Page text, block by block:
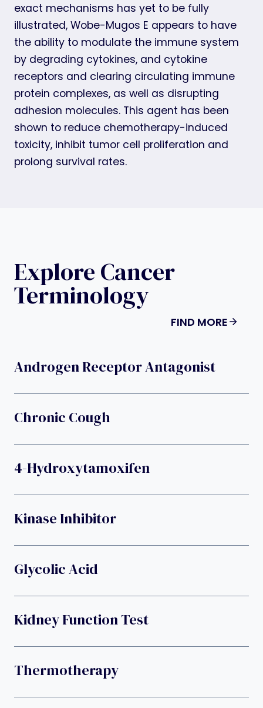
exact mechanisms has yet to be fully
illustrated, Wobe-Mugos E appears to have
the ability to modulate the immune system
by degrading cytokines, and cytokine
receptors and clearing circulating immune
protein complexes, as well as disrupting
adhesion molecules. This agent has been
shown to reduce chemotherapy-induced
toxicity, inhibit tumor cell proliferation and
prolong survival rates.
Explore Cancer
Terminology
FIND MORE
Androgen Receptor Antagonist
Chronic Cough
4-Hydroxytamoxifen
Kinase Inhibitor
Glycolic Acid
Kidney Function Test
Thermotherapy